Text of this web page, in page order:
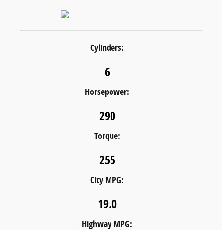
Cylinders:
6
Horsepower:
290
Torque:
255
City MPG:
19.0
Highway MPG: